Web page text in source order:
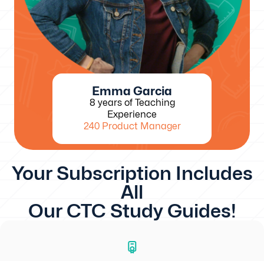
Emma Garcia
8 years of Teaching
Experience
240 Product Manager
Your Subscription Includes
All
Our CTC Study Guides!